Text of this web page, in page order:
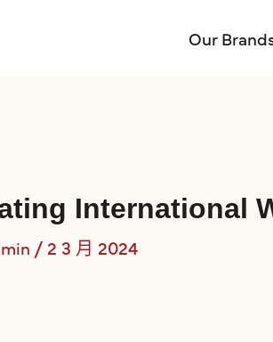
Our
International
/ 2 3 月 2024